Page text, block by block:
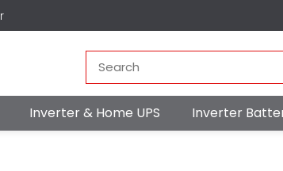
Inverter & Home UPS Inverter